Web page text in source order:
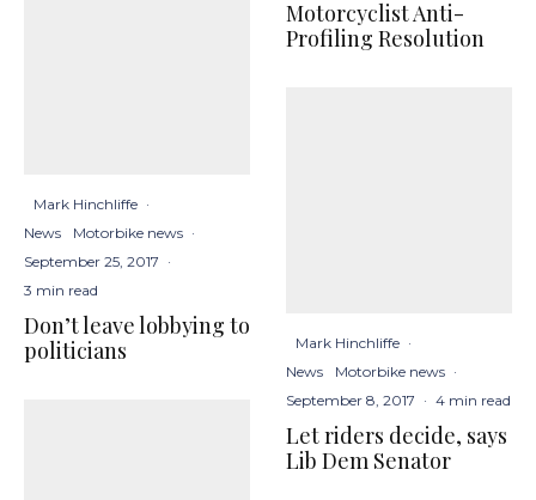
Mark Hinchliffe ·
News
Motorbike news ·
September 25, 2017 ·
3 min read
Don’t leave lobbying to
politicians
Motorcyclist Anti-
Profiling Resolution
Mark Hinchliffe ·
News
Motorbike news ·
September 8, 2017 · 4 min read
Let riders decide, says
Lib Dem Senator